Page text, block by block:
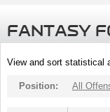
FANTASY
View and sort statistical
Position: All